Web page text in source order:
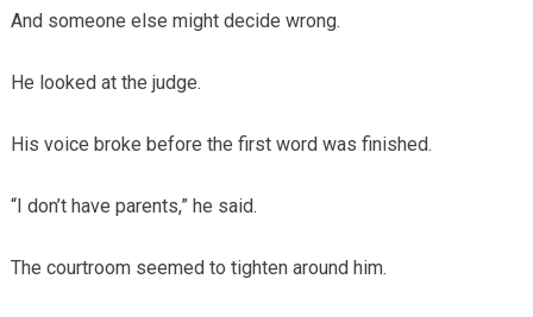
And someone else might decide wrong.
He looked at the judge.
His voice broke before the first word was finished.
“I don’t have parents,” he said.
The courtroom seemed to tighten around him.